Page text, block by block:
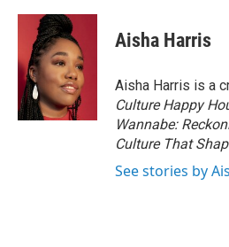
c
o
o
k
i
t
t
e
r
n
e
d
I
n
Aisha Harris
Aisha Harris is a
Culture Happy
Wannabe:
Culture That
See stories by